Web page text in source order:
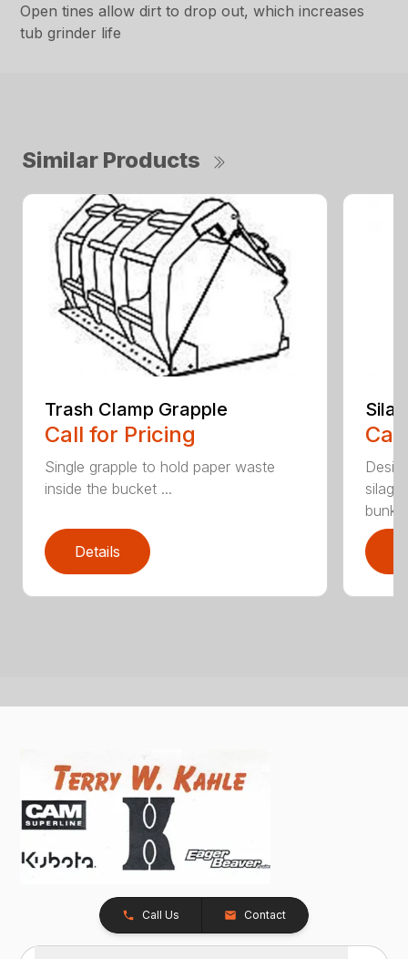
Open tines allow dirt to drop out, which increases
tub grinder life
Similar Products
Trash Clamp Grapple
Call for Pricing
Single grapple to hold paper waste
inside the bucket ...
Details
Call Us Contact